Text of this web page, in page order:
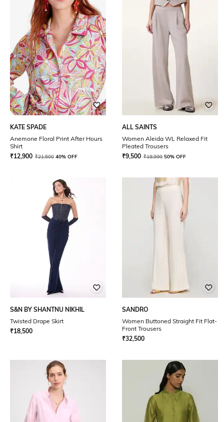
KATE SPADE
Anemone Floral Print After Hours
Shirt
₹12,900 ₹21,500 40% OFF
ALL SAINTS
Women Aleida WL Relaxed Fit
Pleated Trousers
₹9,500 ₹18,999 50% OFF
S&N BY SHANTNU NIKHIL
Twisted Drape Skirt
₹18,500
SANDRO
Women Buttoned Straight Fit Flat-
Front Trousers
₹32,500